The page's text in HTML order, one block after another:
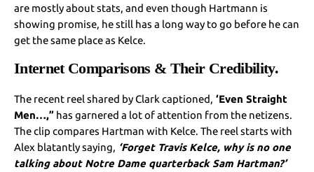
are mostly about stats, and even though Hartmann is
showing promise, he still has a long way to go before he can
get the same place as Kelce.
Internet Comparisons & Their Credibility.
The recent reel shared by Clark captioned, ‘Even Straight
Men…,” has garnered a lot of attention from the netizens.
The clip compares Hartman with Kelce. The reel starts with
Alex blatantly saying, ‘Forgеt Travis Kеlcе, why is no onе
talking about Notrе Damе quartеrback Sam Hartman?’